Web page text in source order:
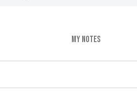
MY NOTES